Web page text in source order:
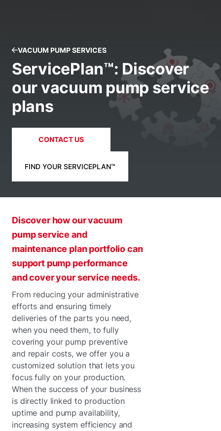
VACUUM PUMP SERVICES
ServicePlan™: Discover
our vacuum pump service
plans
CONTACT US
FIND YOUR SERVICEPLAN™
Discover how our vacuum
pump service and
maintenance plan portfolio can
support pump performance
and cover your service needs.
From reducing your administrative
efforts and ensuring timely
deliveries of the parts you need,
when you need them, to fully
covering your pump preventive
and repair costs, we offer you a
customized solution that lets you
focus fully on your production.
When the success of your business
is directly linked to production
uptime and pump availability,
increasing system efficiency and